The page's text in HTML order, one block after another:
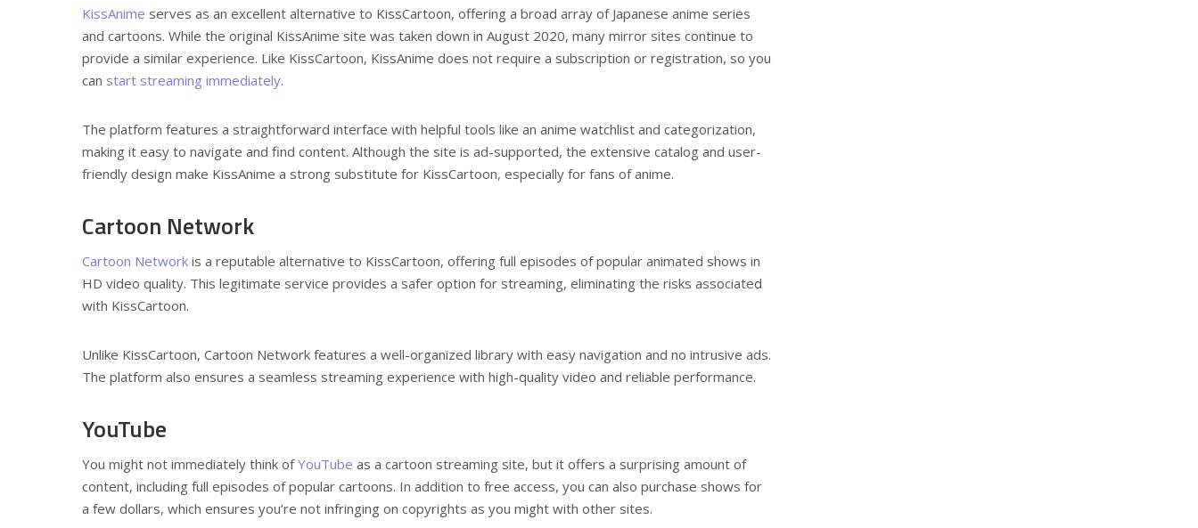
KissAnime serves as an excellent alternative to KissCartoon, offering a broad array of Japanese anime series
and cartoons. While the original KissAnime site was taken down in August 2020, many mirror sites continue to
provide a similar experience. Like KissCartoon, KissAnime does not require a subscription or registration, so you
can start streaming immediately.
The platform features a straightforward interface with helpful tools like an anime watchlist and categorization,
making it easy to navigate and find content. Although the site is ad-supported, the extensive catalog and user-
friendly design make KissAnime a strong substitute for KissCartoon, especially for fans of anime.
Cartoon Network
Cartoon Network is a reputable alternative to KissCartoon, offering full episodes of popular animated shows in
HD video quality. This legitimate service provides a safer option for streaming, eliminating the risks associated
with KissCartoon.
Unlike KissCartoon, Cartoon Network features a well-organized library with easy navigation and no intrusive ads.
The platform also ensures a seamless streaming experience with high-quality video and reliable performance.
YouTube
You might not immediately think ofYouTube as a cartoon streaming site, but it offers a surprising amount of
content, including full episodes of popular cartoons. In addition to free access, you can also purchase shows for
a few dollars, which ensures you’re not infringing on copyrights as you might with other sites.